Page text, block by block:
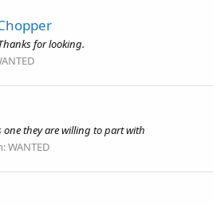
for looking.
they are willing to part with
WANTED